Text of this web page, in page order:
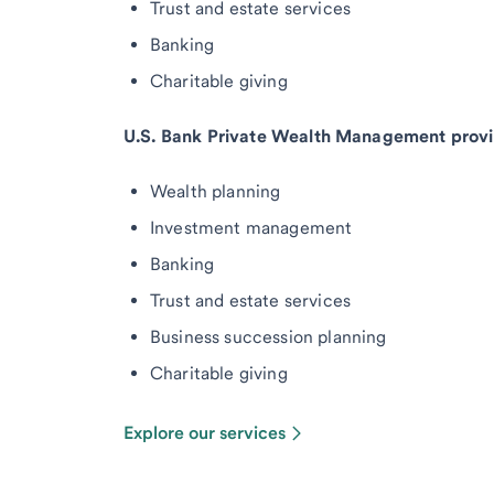
Trust and estate services
Banking
Charitable giving
U.S. Bank Private Wealth Management
Wealth planning
Investment management
Banking
Trust and estate services
Business succession planning
Charitable giving
Explore our services